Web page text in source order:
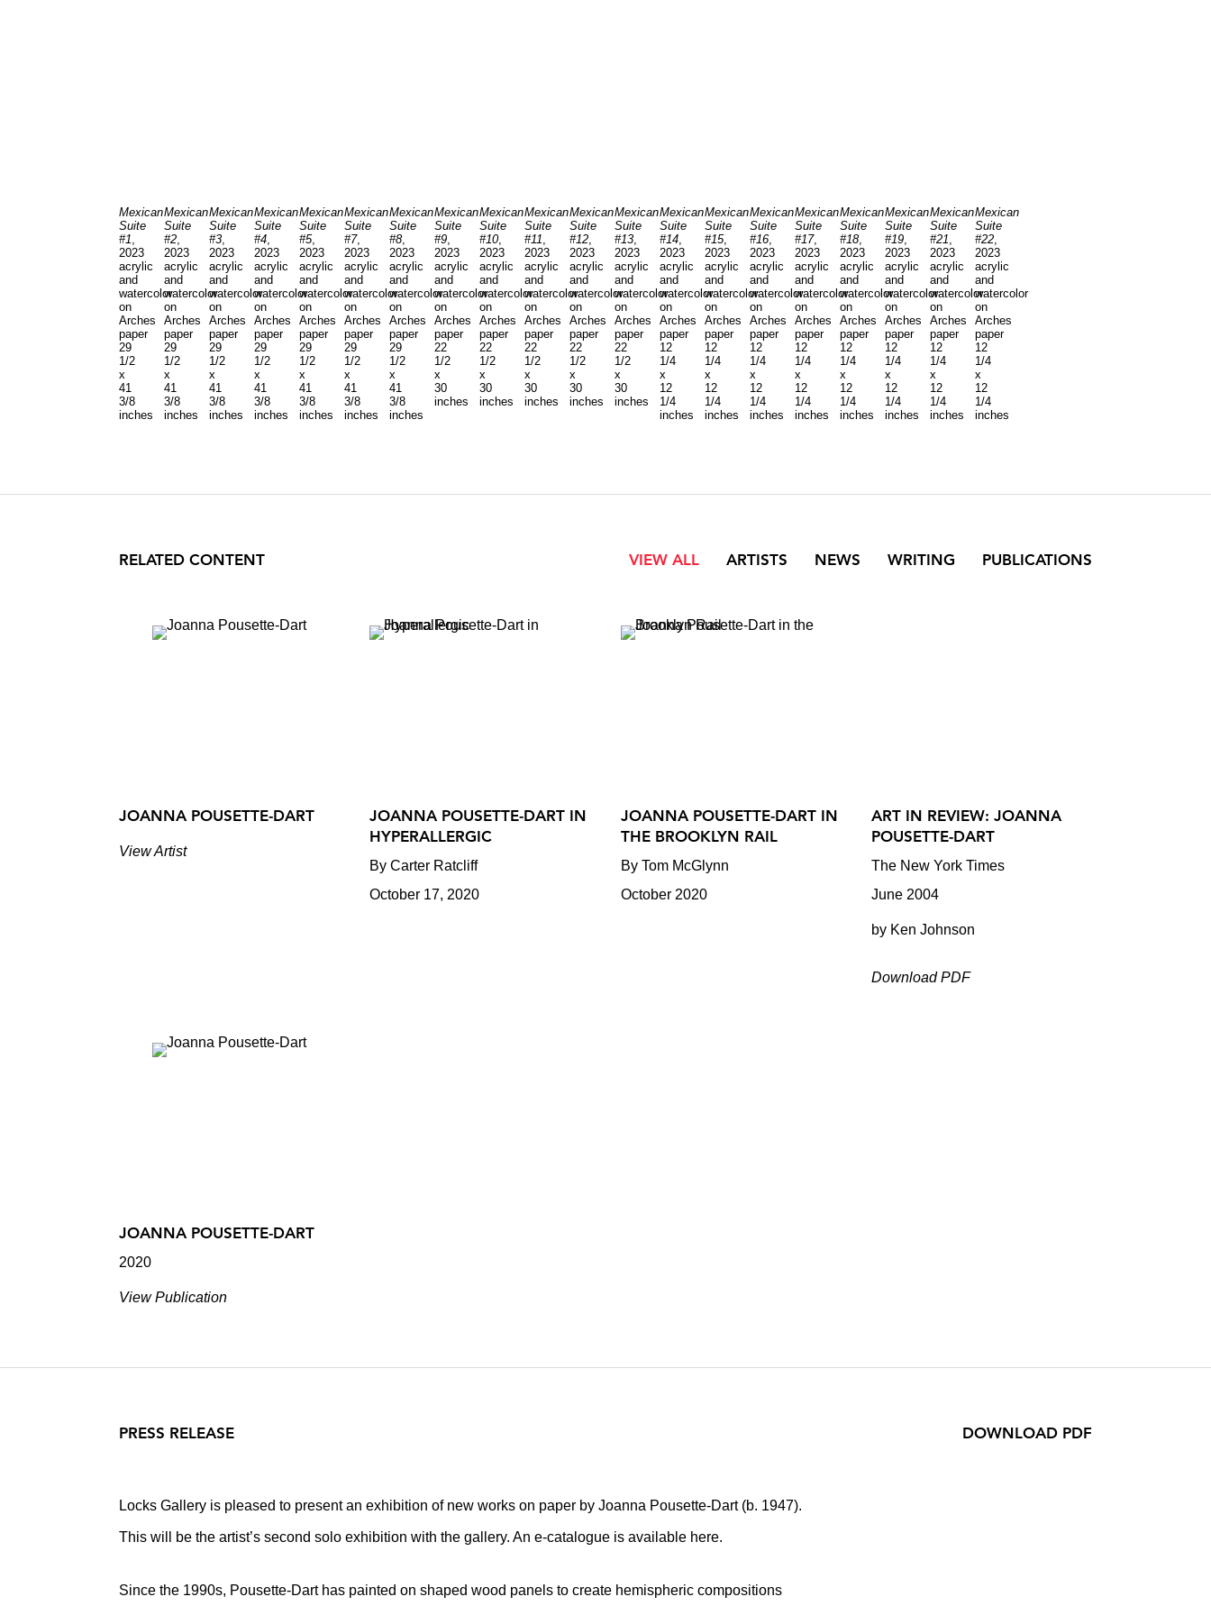
Mexican
Suite
#1,
2023
acrylic
and
watercolor
on
Arches
paper
29
1/2
x
41
3/8
inches
Mexican
Suite
#2,
2023
acrylic
and
watercolor
on
Arches
paper
29
1/2
x
41
3/8
inches
Mexican
Suite
#3,
2023
acrylic
and
watercolor
on
Arches
paper
29
1/2
x
41
3/8
inches
Mexican
Suite
#4,
2023
acrylic
and
watercolor
on
Arches
paper
29
1/2
x
41
3/8
inches
Mexican
Suite
#5,
2023
acrylic
and
watercolor
on
Arches
paper
29
1/2
x
41
3/8
inches
Mexican
Suite
#7,
2023
acrylic
and
watercolor
on
Arches
paper
29
1/2
x
41
3/8
inches
Mexican
Suite
#8,
2023
acrylic
and
watercolor
on
Arches
paper
29
1/2
x
41
3/8
inches
Mexican
Suite
#9,
2023
acrylic
and
watercolor
on
Arches
paper
22
1/2
x
30
inches
Mexican
Suite
#10,
2023
acrylic
and
watercolor
on
Arches
paper
22
1/2
x
30
inches
Mexican
Suite
#11,
2023
acrylic
and
watercolor
on
Arches
paper
22
1/2
x
30
inches
Mexican
Suite
#12,
2023
acrylic
and
watercolor
on
Arches
paper
22
1/2
x
30
inches
Mexican
Suite
#13,
2023
acrylic
and
watercolor
on
Arches
paper
22
1/2
x
30
inches
Mexican
Suite
#14,
2023
acrylic
and
watercolor
on
Arches
paper
12
1/4
x
12
1/4
inches
Mexican
Suite
#15,
2023
acrylic
and
watercolor
on
Arches
paper
12
1/4
x
12
1/4
inches
Mexican
Suite
#16,
2023
acrylic
and
watercolor
on
Arches
paper
12
1/4
x
12
1/4
inches
Mexican
Suite
#17,
2023
acrylic
and
watercolor
on
Arches
paper
12
1/4
x
12
1/4
inches
Mexican
Suite
#18,
2023
acrylic
and
watercolor
on
Arches
paper
12
1/4
x
12
1/4
inches
Mexican
Suite
#19,
2023
acrylic
and
watercolor
on
Arches
paper
12
1/4
x
12
1/4
inches
Mexican
Suite
#21,
2023
acrylic
and
watercolor
on
Arches
paper
12
1/4
x
12
1/4
inches
Mexican
Suite
#22,
2023
acrylic
and
watercolor
on
Arches
paper
12
1/4
x
12
1/4
inches
RELATED CONTENT VIEW ALL ARTISTS NEWS WRITING PUBLICATIONS
JOANNA POUSETTE-DART
View Artist
JOANNA POUSETTE-DART IN
HYPERALLERGIC
By Carter Ratcliff
October 17, 2020
JOANNA POUSETTE-DART IN
THE BROOKLYN RAIL
By Tom McGlynn
October 2020
ART IN REVIEW: JOANNA
POUSETTE-DART
The New York Times
June 2004
by Ken Johnson
Download PDF
JOANNA POUSETTE-DART
2020
View Publication
PRESS RELEASE
Locks Gallery is pleased to present an exhibition of new works on paper by Joanna Pousette-Dart (b. 1947).
This will be the artist’s second solo exhibition with the gallery. An e-catalogue is available here.
Since the 1990s, Pousette-Dart has painted on shaped wood panels to create hemispheric compositions
DOWNLOAD PDF